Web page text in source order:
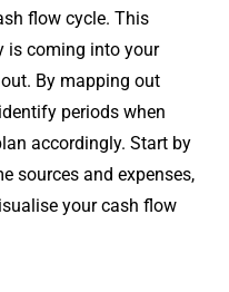
flow cycle. This
is coming into your
By mapping out
periods when
accordingly. Start by
sources and expenses,
your cash flow